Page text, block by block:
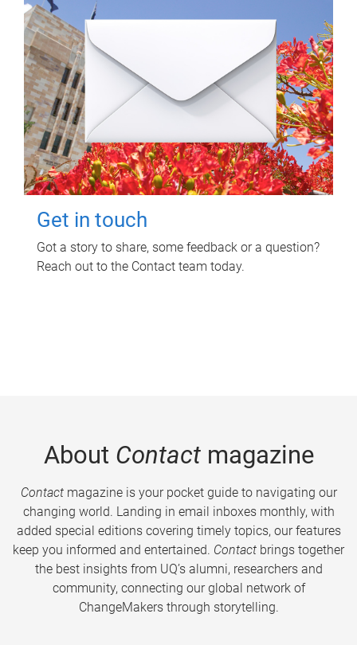
Get in touch
Got a story to share, some feedback or a question?
Reach out to the Contact team today.
About Contactmagazine
Contactmagazine is your pocket guide to navigating our
changing world. Landing in email inboxes monthly, with
added special editions covering timely topics, our features
keep you informed and entertained. Contact brings together
the best insights from UQ’s alumni, researchers and
community, connecting our global network of
ChangeMakers through storytelling.